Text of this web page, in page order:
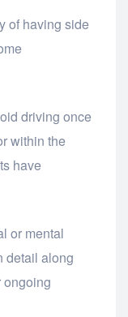
of having side
driving once
within the
have
or mental
detail along
ongoing